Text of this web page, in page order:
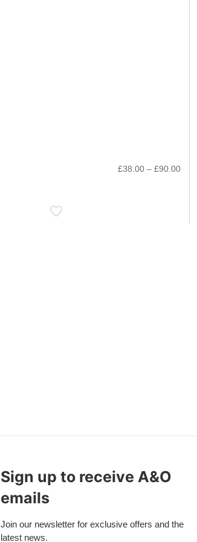
£38.00 – £90.00
Sign up to receive A&O
emails
Join our newsletter for exclusive offers and the
latest news.